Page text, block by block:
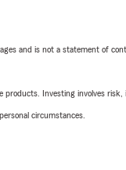
and is not a statement of
Investing involves risk,
circumstances.